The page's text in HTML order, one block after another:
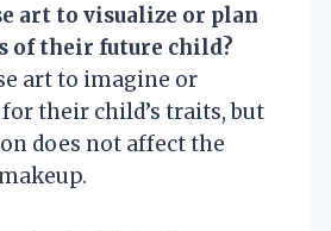
art to visualize or plan
of their future child?
art to imagine or
their child’s traits, but
does not affect the